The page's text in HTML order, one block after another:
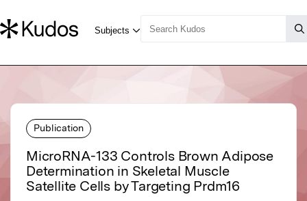
Publication
MicroRNA-133 Controls Brown Adipose
Determination in Skeletal Muscle
Satellite Cells by Targeting Prdm16